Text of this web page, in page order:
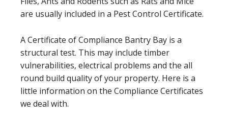
are usually included in a Pest Control Certificate.
A Certificate of Compliance Bantry Bay is a
structural test. This may include timber
vulnerabilities, electrical problems and the all
round build quality of your property. Here is a
little information on the Compliance Certificates
we deal with.